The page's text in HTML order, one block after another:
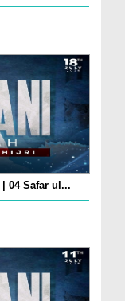
| 04 Safar ul...